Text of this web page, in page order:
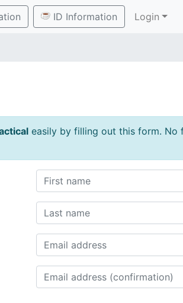
ID Information Login
easily by filling out this form. No